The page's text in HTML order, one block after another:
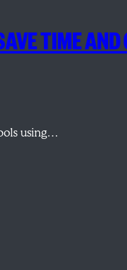
TIME AND
using…